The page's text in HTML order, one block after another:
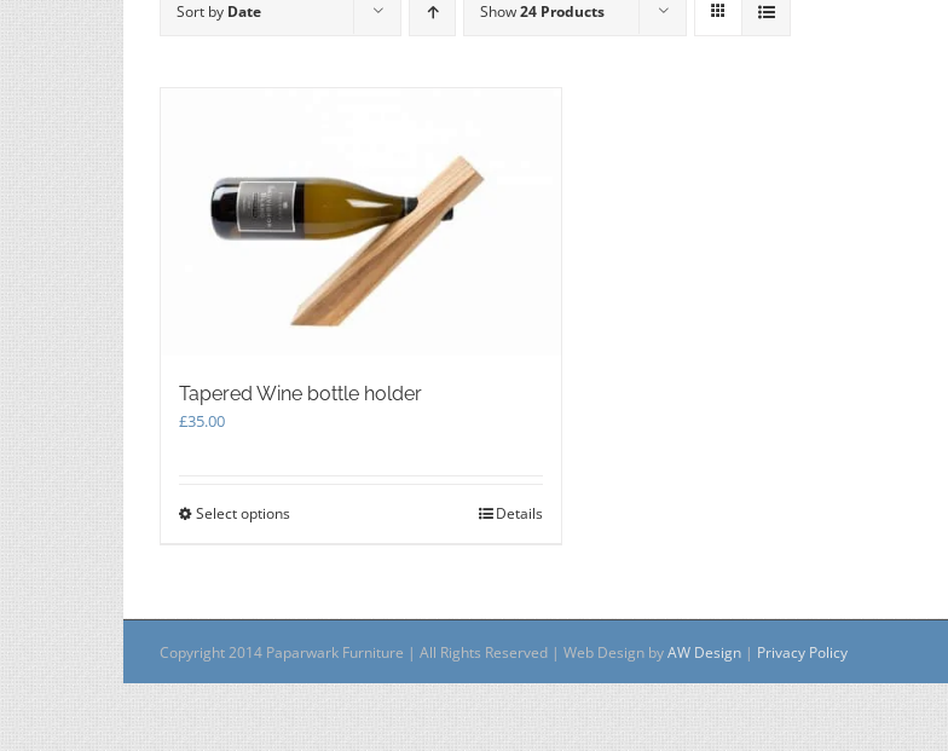
Sort by Date Show24 Products
Tapered Wine bottle holder
£35.00
Select optionsThis
options
may
Details
Copyright 2014 Paparwark Furniture | All Rights Reserved | Web Design byAW Design | Privacy Policy